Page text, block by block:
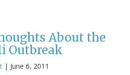
About the
Outbreak
| June 6, 2011